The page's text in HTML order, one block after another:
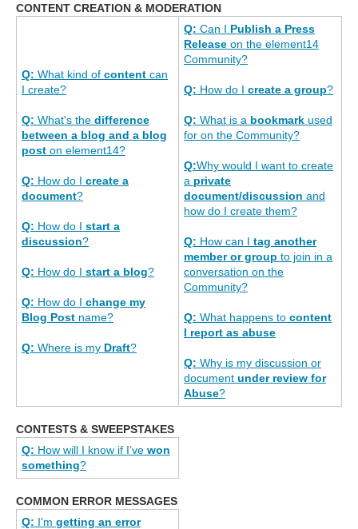
CONTENT CREATION & MODERATION
Q: What kind of content can
I create?
Q: What's the difference
between a blog and a blog
post on element14?
Q: How do I create a
document?
Q: How do I start a
discussion?
Q: How do I start a blog?
Q: How do I change my
Blog Post name?
Q: Where is my Draft?
Q: Can I Publish a Press
Release on the element14
Community?
Q: How do I create a group?
Q: What is a bookmark used
for on the Community?
Q:Why would I want to create
a private
document/discussion and
how do I create them?
Q: How can I tag another
member or group to join in a
conversation on the
Community?
Q: What happens to content
I report as abuse
Q: Why is my discussion or
document under review for
Abuse?
CONTESTS & SWEEPSTAKES
Q: How will I know if I’ve won
something?
COMMON ERROR MESSAGES
Q: I'm getting an error